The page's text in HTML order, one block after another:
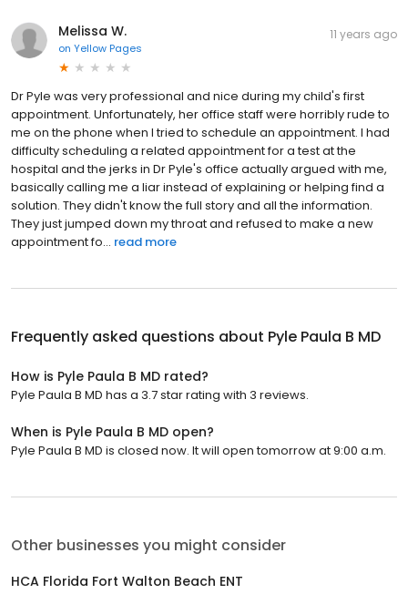
Melissa W.
on Yellow Pages
11 years ago
Dr Pyle was very professional and nice during my child's first
appointment. Unfortunately, her office staff were horribly rude to
me on the phone when I tried to schedule an appointment. I had
difficulty scheduling a related appointment for a test at the
hospital and the jerks in Dr Pyle's office actually argued with me,
basically calling me a liar instead of explaining or helping find a
solution. They didn't know the full story and all the information.
They just jumped down my throat and refused to make a new
appointment fo... read more
Frequently asked questions about Pyle Paula B MD
How is Pyle Paula B MD rated?
Pyle Paula B MD has a 3.7 star rating with 3 reviews.
When is Pyle Paula B MD open?
Pyle Paula B MD is closed now. It will open tomorrow at 9:00 a.m.
Other businesses you might consider
HCA Florida Fort Walton Beach ENT